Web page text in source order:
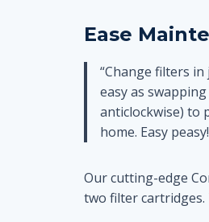
Ease
“Change filters
easy as
anticlockwise) to
home. Easy peasy!
Our cutting-edge
two filter cartridges.